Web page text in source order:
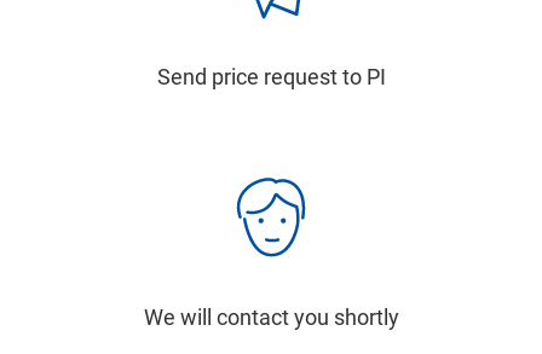
Send price request to PI
We will contact you shortly